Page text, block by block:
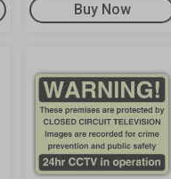
Buy Now